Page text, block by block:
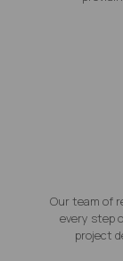
Our team of
every step
project